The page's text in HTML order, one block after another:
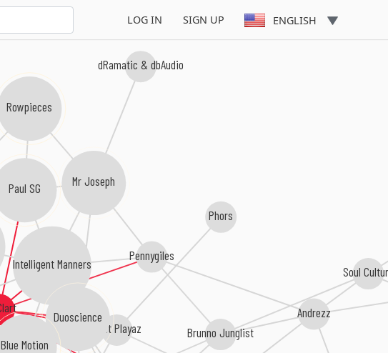
LOG IN SIGN UP ENGLISH
Paul SG
Intelligent Manners
Phat Playaz
Duoscience
Pennygiles
Blue Motion
Andrezz
Phors
Soul
dRamatic & dbAudio
Rowpieces
Mr Joseph
Brunno Junglist